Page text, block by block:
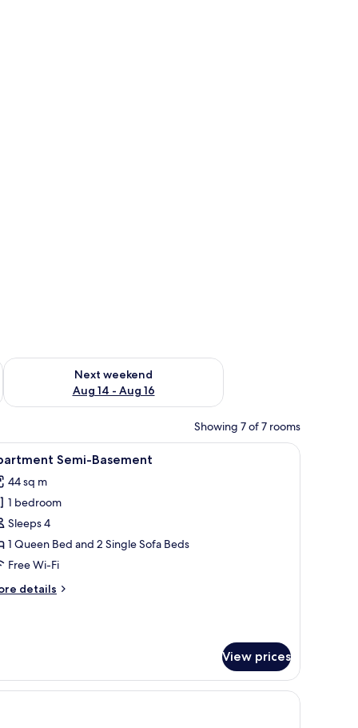
7 - Aug 9
Next weekend
Aug 14 - Aug 16
Check availability for next weekend Aug 14 - Aug 16
Showing 7 of 7 rooms
white pillows, and a stack of folded white towels on the foot of the
A modern bedroom with a large bed, a
14 Semi-Basement
44 sq m
1 bedroom
Sleeps 4
1 Queen Bed and 2 Single Sofa Beds
Free Wi-Fi
details
View prices